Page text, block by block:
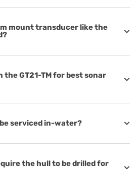
mount transducer like the
the GT21-TM for best sonar
serviced in-water?
the hull to be drilled for